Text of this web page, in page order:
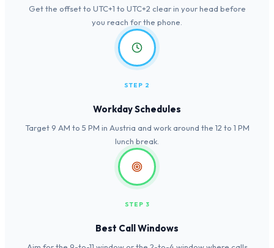
Get the offset to UTC+1 to UTC+2 clear in your head before
you reach for the phone.
STEP 2
Workday Schedules
Target 9 AM to 5 PM in Austria and work around the 12 to 1 PM
lunch break.
STEP 3
Best Call Windows